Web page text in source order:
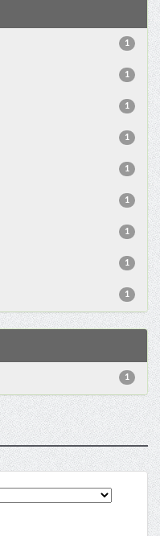
1
1
1
1
1
1
1
1
1
1